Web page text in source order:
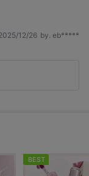
12/26 by. eb*****
BEST